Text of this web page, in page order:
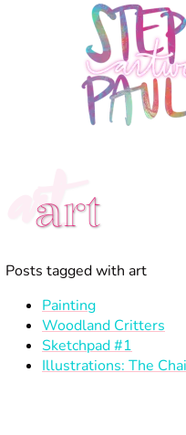
art
art
Posts tagged with art
Painting
Woodland Critters
Sketchpad #1
Illustrations: The